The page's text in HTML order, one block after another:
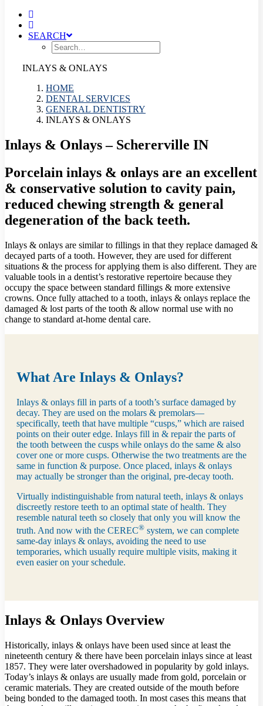
SEARCH
INLAYS & ONLAYS
HOME
DENTAL SERVICES
GENERAL DENTISTRY
INLAYS & ONLAYS
Inlays & Onlays – Schererville IN
Porcelain inlays & onlays are an excellent
& conservative solution to cavity pain,
reduced chewing strength & general
degeneration of the back teeth.
Inlays & onlays are similar to fillings in that they replace damaged &
decayed parts of a tooth. However, they are used for different
situations & the process for applying them is also different. They are
valuable tools in a dentist’s restorative repertoire because they
occupy the space between standard fillings & more extensive
crowns. Once fully attached to a tooth, inlays & onlays replace the
damaged & lost parts of the tooth & allow normal use with no
change to standard at-home dental care.
What Are Inlays & Onlays?
Inlays & onlays fill in parts of a tooth’s surface damaged by
decay. They are used on the molars & premolars—
specifically, teeth that have multiple “cusps,” which are raised
points on their outer edge. Inlays fill in & repair the parts of
the tooth between the cusps while onlays do the same & also
cover one or more cusps. Otherwise the two treatments are the
same in function & purpose. Once placed, inlays & onlays
may actually be stronger than the original, pre-decay tooth.
Virtually indistinguishable from natural teeth, inlays & onlays
discreetly restore teeth to an optimal state of health. They
resemble natural teeth so closely that only you will know the
truth. And now with the CEREC® system, we can complete
same-day inlays & onlays, avoiding the need to use
temporaries, which usually require multiple visits, making it
even easier on your schedule.
Inlays & Onlays Overview
Historically, inlays & onlays have been used since at least the
nineteenth century & there have been porcelain inlays since at least
1857. They were later overshadowed in popularity by gold inlays.
Today’s inlays & onlays are usually made from gold, porcelain or
ceramic materials. They are created outside of the mouth before
being bonded to the damaged tooth. In most cases this means that